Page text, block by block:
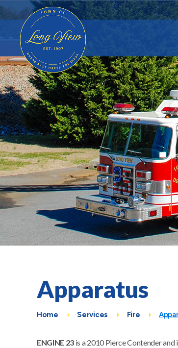
Apparatus
Home Services Fire
ENGINE 23 is a 2010 Pierce Contender and